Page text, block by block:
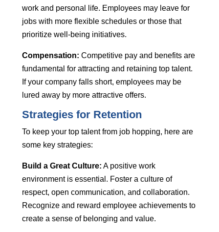
work and personal life. Employees may leave for
jobs with more flexible schedules or those that
prioritize well-being initiatives.
Compensation: Competitive pay and benefits are
fundamental for attracting and retaining top talent.
If your company falls short, employees may be
lured away by more attractive offers.
Strategies for Retention
To keep your top talent from job hopping, here are
some key strategies:
Build a Great Culture: A positive work
environment is essential. Foster a culture of
respect, open communication, and collaboration.
Recognize and reward employee achievements to
create a sense of belonging and value.